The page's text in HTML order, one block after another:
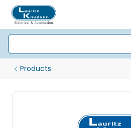
Products